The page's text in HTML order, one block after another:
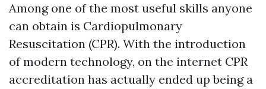
Among one of the most useful skills anyone
can obtain is Cardiopulmonary
Resuscitation (CPR). With the introduction
of modern technology, on the internet CPR
accreditation has actually ended up being a